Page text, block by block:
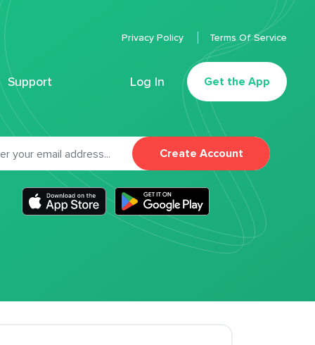
Support Log In Get the App
Privacy Policy Terms Of Service
Create Account